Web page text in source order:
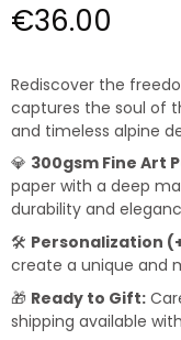
€36.00
Rediscover the
captures the soul of
and timeless alpine
💎 300gsm Fine Art
paper with a deep
durability and
🛠️ Personalization
create a unique and
🎁 Ready to Gift:
shipping available